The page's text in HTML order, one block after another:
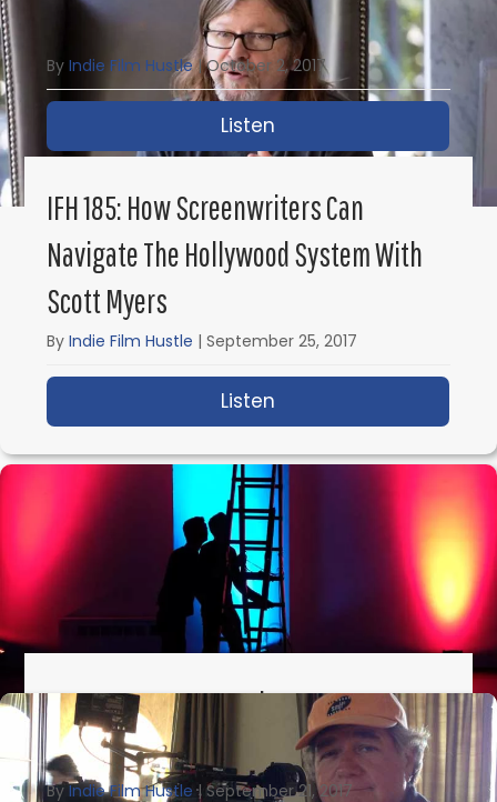
Williams
ByIndie Film Hustle |October 2, 2017
Listen
IFH 185: How Screenwriters Can
Navigate The Hollywood System With
Scott Myers
ByIndie Film Hustle |September 25, 2017
Listen
IFH 184: How To Location Scout On A
Budget With Brian L. Tan
ByIndie Film Hustle |September 21, 2017